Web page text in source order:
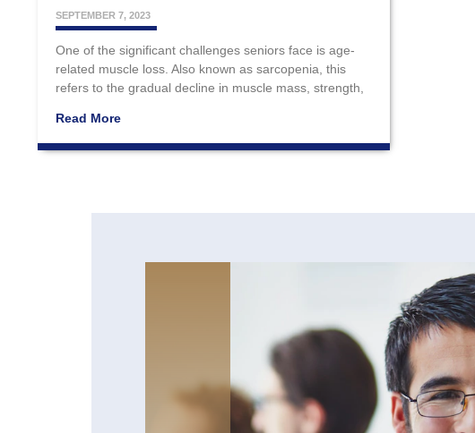
SEPTEMBER 7, 2023
One of the significant challenges seniors face is age-
related muscle loss. Also known as sarcopenia, this
refers to the gradual decline in muscle mass, strength,
Read More